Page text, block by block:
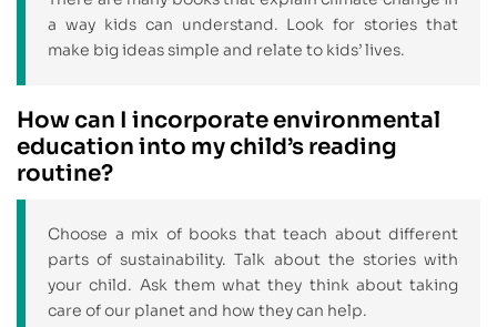
a way kids can understand. Look for stories that
make big ideas simple and relate to kids’ lives.
How can I incorporate environmental
education into my child’s reading
routine?
Choose a mix of books that teach about different
parts of sustainability. Talk about the stories with
your child. Ask them what they think about taking
care of our planet and how they can help.